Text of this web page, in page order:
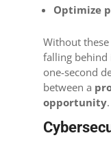
Optimize
Without
falling behind
one-second
between a
opportunity.